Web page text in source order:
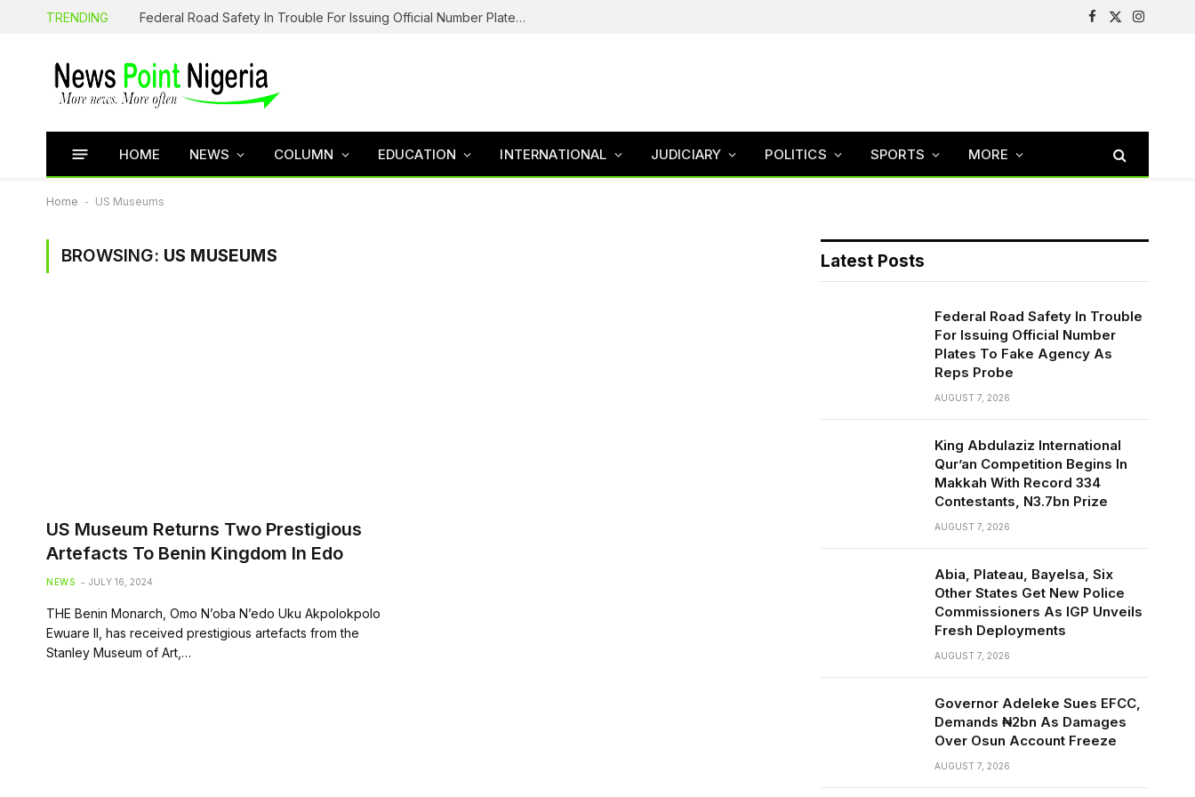
TRENDING Federal Road Safety In Trouble For Issuing Official Number Plates To Fake Agency As Reps Probe
Facebook
X
Instagram
HOME NEWS COLUMN EDUCATION INTERNATIONAL JUDICIARY POLITICS SPORTS MORE
Home - US Museums
BROWSING: US MUSEUMS
US Museum Returns Two Prestigious
Artefacts To Benin Kingdom In Edo
NEWS JULY 16, 2024
THE Benin Monarch, Omo N’oba N’edo Uku Akpolokpolo
Ewuare II, has received prestigious artefacts from the
Stanley Museum of Art,…
Latest Posts
Federal Road Safety In Trouble
For Issuing Official Number
Plates To Fake Agency As
Reps Probe
AUGUST 7, 2026
King Abdulaziz International
Qur’an Competition Begins In
Makkah With Record 334
Contestants, N3.7bn Prize
AUGUST 7, 2026
Abia, Plateau, Bayelsa, Six
Other States Get New Police
Commissioners As IGP Unveils
Fresh Deployments
AUGUST 7, 2026
Governor Adeleke Sues EFCC,
Demands ₦2bn As Damages
Over Osun Account Freeze
AUGUST 7, 2026